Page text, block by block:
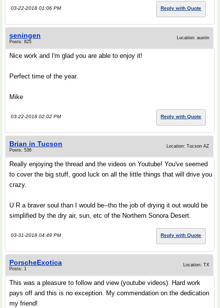
03-22-2018 01:06 PM Reply with Quote
seningen
Posts: 825
Location: austin
Nice work and I'm glad you are able to enjoy it!
Perfect time of the year.
Mike
03-22-2018 02:02 PM Reply with Quote
Brian in Tucson
Posts: 536
Location: Tucson AZ
Really enjoying the thread and the videos on Youtube! You've seemed
to cover the big stuff, good luck on all the little things that will drive you
crazy.
U R a braver soul than I would be--tho the job of drying it out would be
simplified by the dry air, sun, etc of the Northern Sonora Desert.
03-31-2018 04:49 PM Reply with Quote
PorscheExotica
Posts: 1
Location: TX
This was a pleasure to follow and view (youtube videos). Hard work
pays off and this is no exception. My commendation on the dedication
my friend!